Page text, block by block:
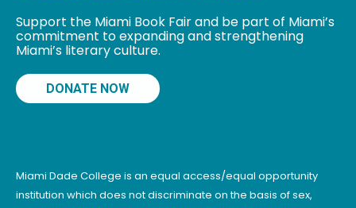
Support the Miami Book Fair and be part of Miami’s
commitment to expanding and strengthening
Miami’s literary culture.
DONATE NOW
Miami Dade College is an equal access/equal opportunity
institution which does not discriminate on the basis of sex,